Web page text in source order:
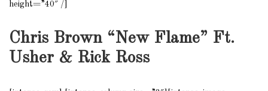
height=”40″ /]
Chris Brown “New Flame” Ft.
Usher & Rick Ross